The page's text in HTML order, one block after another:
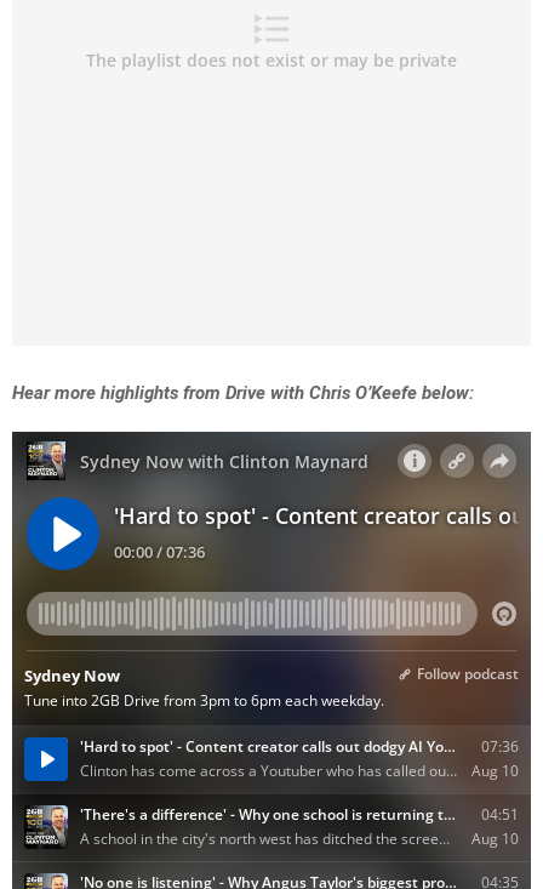
Hear more highlights from Drive with Chris O’Keefe below: